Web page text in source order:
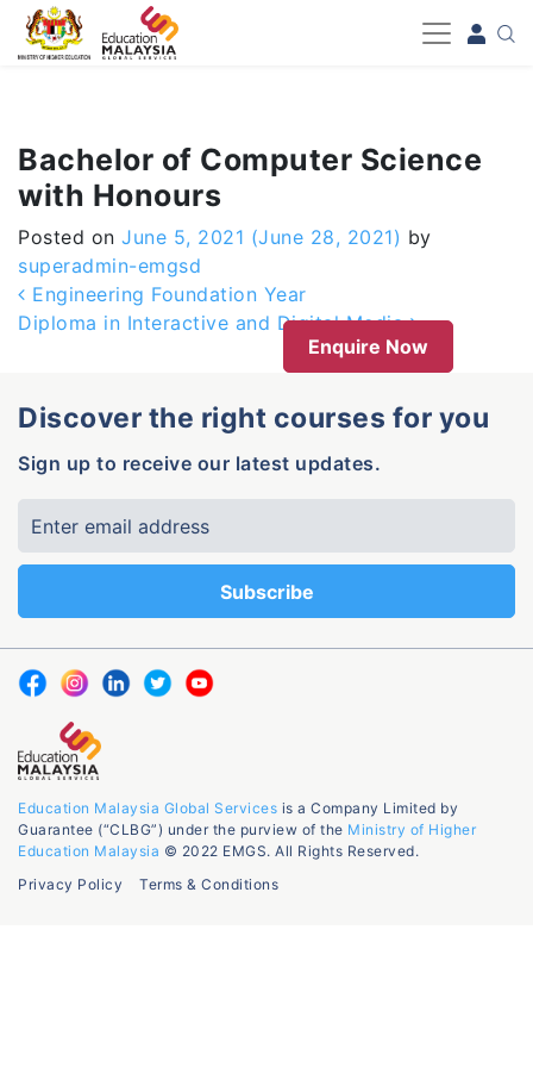
-->
Bachelor of Computer Science
with Honours
Posted on June 5, 2021 (June 28, 2021) by
superadmin-emgsd
Post navigation
Engineering Foundation Year
Diploma in Interactive and Digital Media
Enquire Now
Discover the right courses for you
Sign up to receive our latest updates.
Education Malaysia Global Services is a Company Limited by
Guarantee (“CLBG”) under the purview of the Ministry of Higher
Education Malaysia © 2022 EMGS. All Rights Reserved.
Privacy Policy
Terms & Conditions